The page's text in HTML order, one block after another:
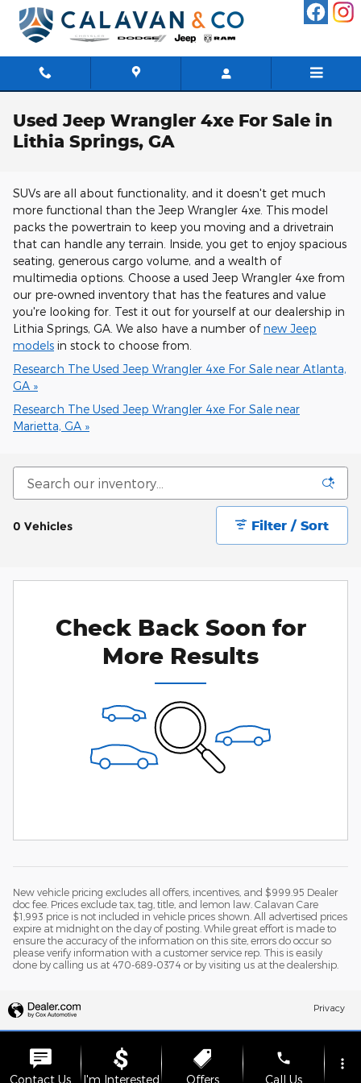
Skip to main content
Used Jeep Wrangler 4xe For Sale in
Lithia Springs, GA
SUVs are all about functionality, and it doesn't get much
more functional than the Jeep Wrangler 4xe. This model
packs the powertrain to keep you moving and a drivetrain
that can handle any terrain. Inside, you get to enjoy spacious
seating, generous cargo volume, and a wealth of
multimedia options. Choose a used Jeep Wrangler 4xe from
our pre-owned inventory that has the features and value
you're looking for. Test it out for yourself at our dealership in
Lithia Springs, GA. We also have a number ofnew Jeep
models in stock to choose from.
Research The Used Jeep Wrangler 4xe For Sale near Atlanta,
GA »
Research The Used Jeep Wrangler 4xe For Sale near
Marietta, GA »
0 Vehicles Filter / Sort
Check Back Soon for
More Results
New vehicle pricing excludes all offers, incentives, and $999.95 Dealer
doc fee. Prices exclude tax, tag, title, and lemon law. Calavan Care
$1,993 price is not included in vehicle prices shown. All advertised prices
expire at midnight on the day of posting. While great effort is made to
ensure the accuracy of the information on this site, errors do occur so
please verify information with a customer service rep. This is easily
done by calling us at 470-689-0374 or by visiting us at the dealership.
Privacy
Contact Us I'm Interested Offers
phone
Call Us
more_vert